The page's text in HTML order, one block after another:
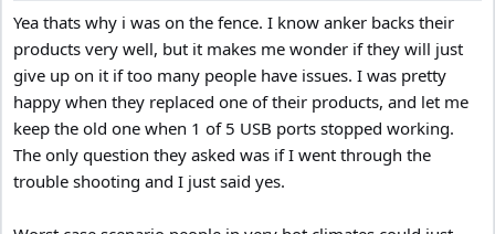
replacements or full refunds
Yea thats why i was on the fence. I know anker backs their
products very well, but it makes me wonder if they will just
give up on it if too many people have issues. I was pretty
happy when they replaced one of their products, and let me
keep the old one when 1 of 5 USB ports stopped working.
The only question they asked was if I went through the
trouble shooting and I just said yes.